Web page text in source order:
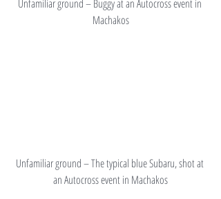
Unfamiliar ground – Buggy at an Autocross event in
Machakos
Unfamiliar ground – The typical blue Subaru, shot at
an Autocross event in Machakos